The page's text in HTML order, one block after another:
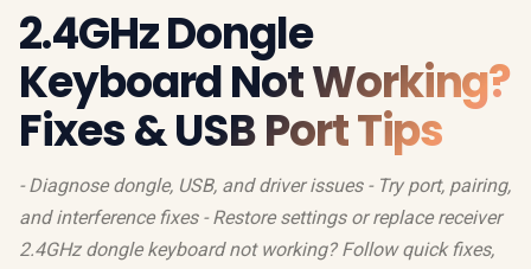
2.4GHz Dongle
Keyboard Not Working?
Fixes & USB Port Tips
- Diagnose dongle, USB, and driver issues - Try port, pairing,
and interference fixes - Restore settings or replace receiver
2.4GHz dongle keyboard not working? Follow quick fixes,